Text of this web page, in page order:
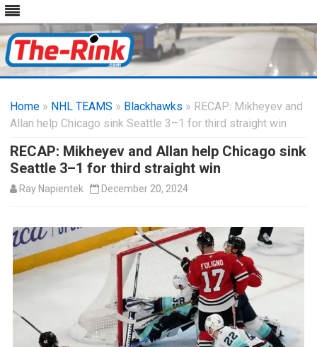
content
Home » NHL TEAMS » Blackhawks » RECAP: Mikheyev and
Allan help Chicago sink Seattle 3–1 for third straight win
RECAP: Mikheyev and Allan help Chicago sink
Seattle 3–1 for third straight win
Ray Napientek December 20, 2024